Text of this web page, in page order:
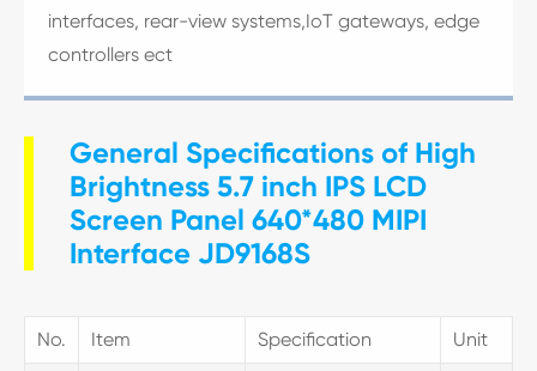
interfaces, rear-view systems,IoT gateways, edge
controllers ect
General Specifications of High
Brightness 5.7 inch IPS LCD
Screen Panel 640*480 MIPI
Interface JD9168S
No. Item Specification Unit